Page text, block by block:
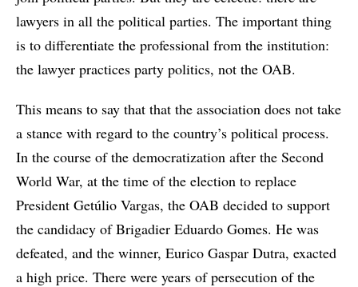
lawyers in all the political parties. The important thing
is to differentiate the professional from the institution:
the lawyer practices party politics, not the OAB.
This means to say that that the association does not take
a stance with regard to the country’s political process.
In the course of the democratization after the Second
World War, at the time of the election to replace
President Getúlio Vargas, the OAB decided to support
the candidacy of Brigadier Eduardo Gomes. He was
defeated, and the winner, Eurico Gaspar Dutra, exacted
a high price. There were years of persecution of the